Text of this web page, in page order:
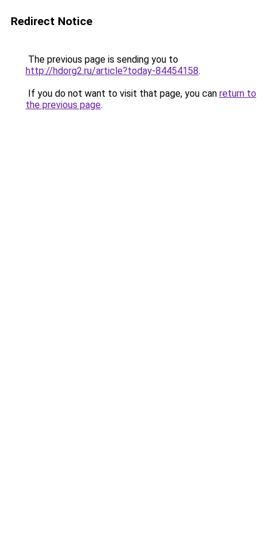
Redirect Notice
The previous page is sending you to
http://hdorg2.ru/article?today-84454158.
If you do not want to visit that page, you can return to
the previous page.